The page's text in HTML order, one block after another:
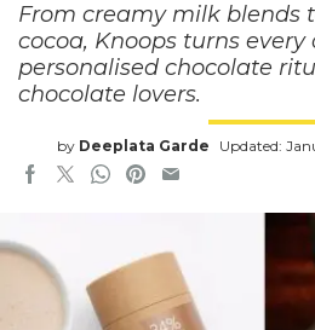
From creamy milk blends
cocoa, Knoops turns
personalised chocolate
chocolate lovers.
by Deeplata Garde Updated: